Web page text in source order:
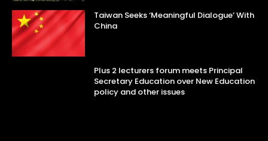
Taiwan Seeks ‘Meaningful Dialogue’ With
China
Plus 2 lecturers forum meets Principal
Secretary Education over New Education
policy and other issues